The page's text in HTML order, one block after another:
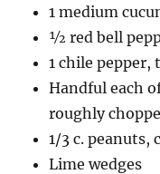
1 medium
½ red bell
1 chile pepper,
Handful each
roughly
1/3 c. peanuts,
Lime wedges